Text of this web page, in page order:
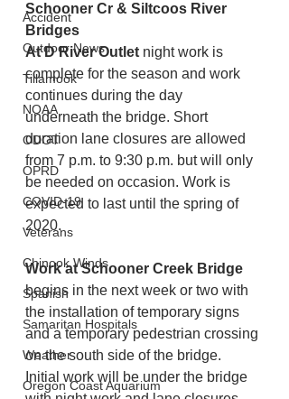
Accident
Outdoor News
Tillamook
NOAA
ODOT
OPRD
COVID-19
Veterans
Chinook Winds
Spanish
Samaritan Hospitals
Weather
Oregon Coast Aquarium
Schooner Cr & Siltcoos River
Bridges
At D River Outlet night work is
complete for the season and work
continues during the day
underneath the bridge. Short
duration lane closures are allowed
from 7 p.m. to 9:30 p.m. but will only
be needed on occasion. Work is
expected to last until the spring of
2020.
Work at Schooner Creek Bridge
begins in the next week or two with
the installation of temporary signs
and a temporary pedestrian crossing
on the south side of the bridge.
Initial work will be under the bridge